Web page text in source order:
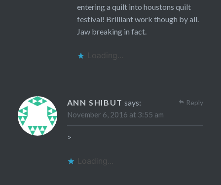
entering a quilt into houstons quilt
festival! Brilliant work though by all.
Jaw breaking in fact.
Loading...
ANN SHIBUT says:
November 6, 2016 at 3:55 am
>
Loading...
Reply